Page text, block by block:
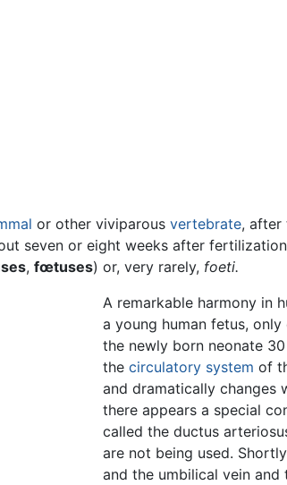
or other viviparous vertebrate, after
seven or eight weeks after
, fœtuses) or, very rarely, foeti.
A remarkable harmony in
a young human fetus,
the newly born neonate
the circulatory system of
and dramatically changes
there appears a special
called the ductus
are not being used.
and the umbilical vein